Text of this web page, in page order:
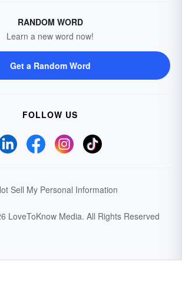
RANDOM WORD
Learn a new word now!
Get a Random Word
FOLLOW US
Sell My Personal Information
LoveToKnow Media. All Rights Reserved